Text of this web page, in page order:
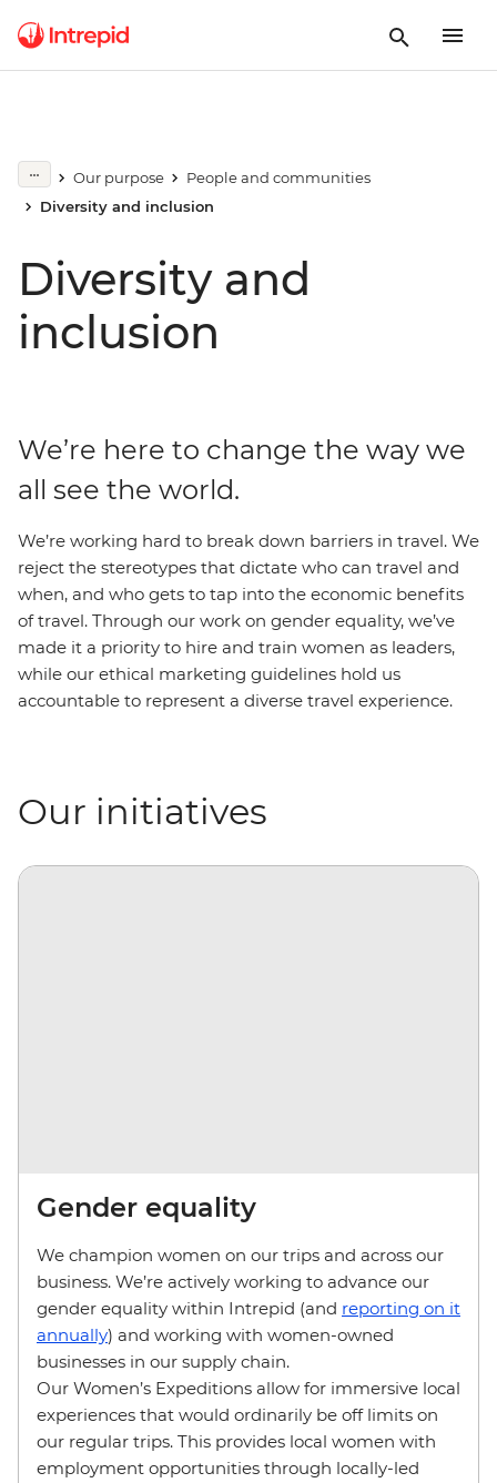
Our purpose
People and communities
Diversity and inclusion
Diversity and
inclusion
We’re here to change the way we
all see the world.
We’re working hard to break down barriers in travel. We
reject the stereotypes that dictate who can travel and
when, and who gets to tap into the economic benefits
of travel. Through our work on gender equality, we’ve
made it a priority to hire and train women as leaders,
while our ethical marketing guidelines hold us
accountable to represent a diverse travel experience.
Our initiatives
Gender equality
We champion women on our trips and across our
business. We’re actively working to advance our
gender equality within Intrepid (and reporting on it
annually) and working with women-owned
businesses in our supply chain.
Our Women’s Expeditions allow for immersive local
experiences that would ordinarily be off limits on
our regular trips. This provides local women with
employment opportunities through locally-led